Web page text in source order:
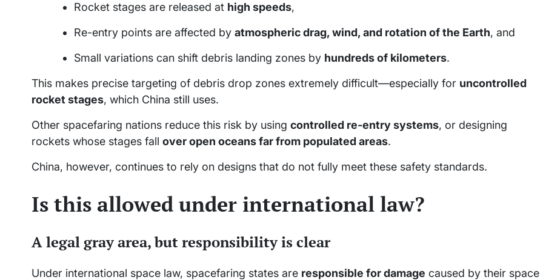
Rocket stages are released at high speeds,
Re-entry points are affected by atmospheric drag, wind, and rotation of the Earth, and
Small variations can shift debris landing zones by hundreds of kilometers.
This makes precise targeting of debris drop zones extremely difficult—especially for uncontrolled
rocket stages, which China still uses.
Other spacefaring nations reduce this risk by using controlled re-entry systems, or designing
rockets whose stages fall over open oceans far from populated areas.
China, however, continues to rely on designs that do not fully meet these safety standards.
Is this allowed under international law?
A legal gray area, but responsibility is clear
Under international space law, spacefaring states are responsible for damage caused by their space